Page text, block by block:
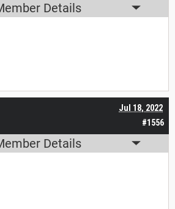
Details
#1556
Jul 18, 2022
Details